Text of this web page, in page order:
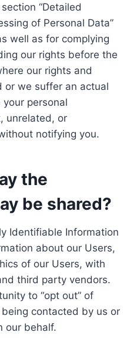
“Detailed
of Personal Data”
well as for complying
our rights before the
our rights and
or we suffer an actual
personal
unrelated, or
notifying you.
the
be shared?
Identifiable Information
about our Users,
of our Users, with
third party vendors.
to “opt out” of
contacted by us or
our behalf.